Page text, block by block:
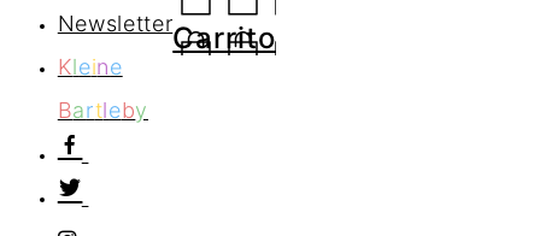
Newsletter
Kleine
Bartleby
Carrito